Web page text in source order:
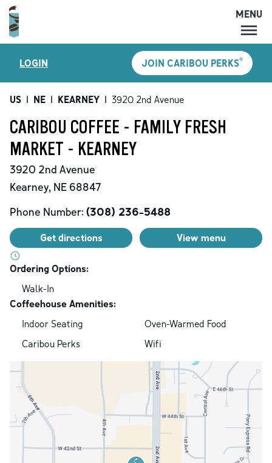
MENU
LOCATIONS
CARIBOU PERKS
SHOP
GIFT CARDS
MENU
LOGIN JOIN CARIBOU PERKS®
US | NE | KEARNEY | 3920 2nd Avenue
CARIBOU COFFEE - FAMILY FRESH
MARKET - KEARNEY
3920 2nd Avenue
Kearney, NE68847
Phone Number: (308) 236-5488
Get directions View menu
Ordering Options:
Walk-In
Coffeehouse Amenities:
Indoor Seating
Oven-Warmed Food
Caribou Perks
Wifi